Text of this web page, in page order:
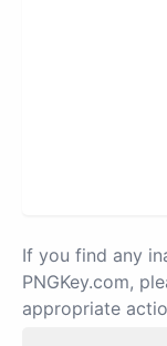
If you find any
PNGKey.com,
appropriate